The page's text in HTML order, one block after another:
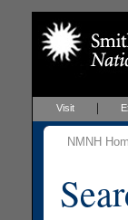
Visit
NMNH